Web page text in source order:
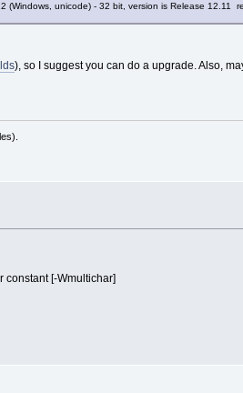
(Windows, unicode) - 32 bit, version is Release 12.11
), so I suggest you can do a upgrade. Also,
constant [-Wmultichar]